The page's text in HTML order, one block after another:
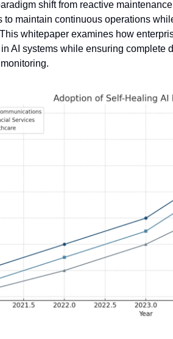
shift from reactive
to maintain continuous operations
whitepaper examines how
AI systems while ensuring complete